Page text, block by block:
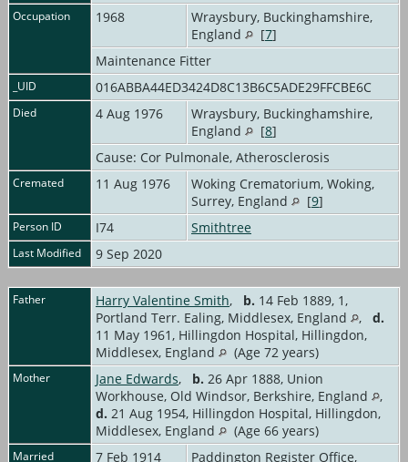
Occupation 1968
Wraysbury, Buckinghamshire,
England
[7]
Maintenance Fitter
_UID 016ABBA44ED3424D8C13B6C5ADE29FFCBE6C
Died 4 Aug 1976
Wraysbury, Buckinghamshire,
England
[8]
Cause: Cor Pulmonale, Atherosclerosis
Cremated 11 Aug 1976
Woking Crematorium, Woking,
Surrey, England
[9]
Person ID I74 Smithtree
Last Modified 9 Sep 2020
Father Harry Valentine Smith, b. 14 Feb 1889, 1,
Portland Terr. Ealing, Middlesex, England
, d.
11 May 1961, Hillingdon Hospital, Hillingdon,
Middlesex, England
(Age 72 years)
Mother Jane Edwards, b. 26 Apr 1888, Union
Workhouse, Old Windsor, Berkshire, England
,
d. 21 Aug 1954, Hillingdon Hospital, Hillingdon,
Middlesex, England
(Age 66 years)
Married 7 Feb 1914
Paddington Register Office,